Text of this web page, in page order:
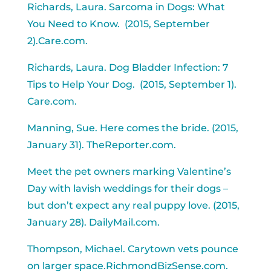
Richards, Laura. Sarcoma in Dogs: What
You Need to Know. (2015, September
2).Care.com.
Richards, Laura. Dog Bladder Infection: 7
Tips to Help Your Dog. (2015, September 1).
Care.com.
Manning, Sue. Here comes the bride. (2015,
January 31). TheReporter.com.
Meet the pet owners marking Valentine’s
Day with lavish weddings for their dogs –
but don’t expect any real puppy love. (2015,
January 28). DailyMail.com.
Thompson, Michael. Carytown vets pounce
on larger space.RichmondBizSense.com.